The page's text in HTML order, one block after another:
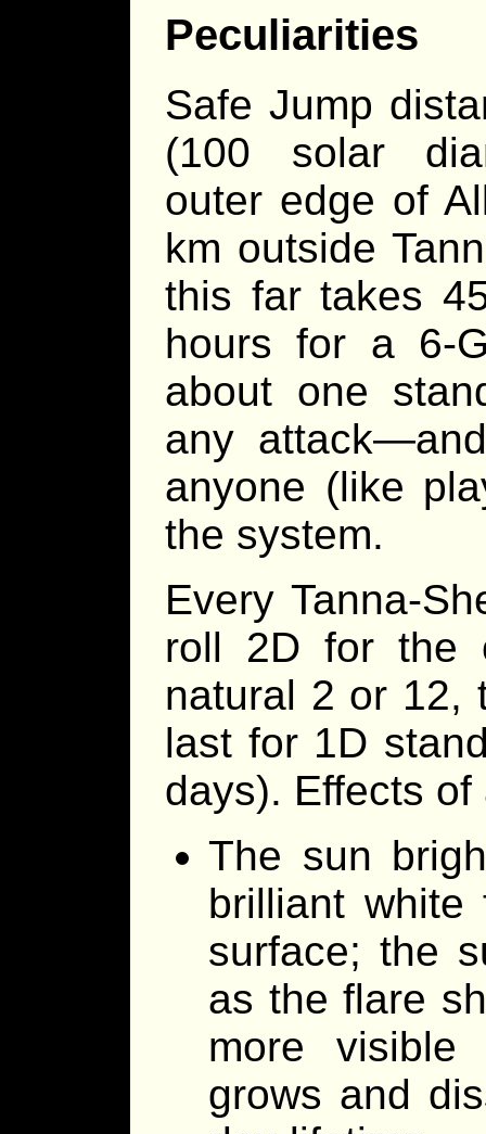
Peculiarities
Safe Jump
(100 solar
outer edge of
km outside
this far takes
hours for a 6-
about one
any
anyone (like
the system.
Every Tanna-
roll 2D for the
natural 2 or 12,
last for 1D
days). Effects
The sun
brilliant
surface; the
as the flare
more
grows and